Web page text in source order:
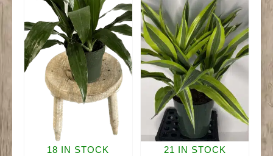
18 IN STOCK
21 IN STOCK